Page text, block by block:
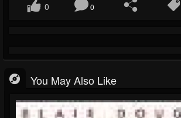
0 0
You May Also Like